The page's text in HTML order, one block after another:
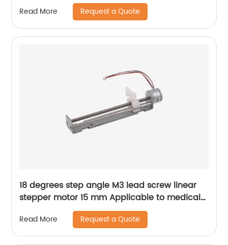
Read More Request a Quote
18 degrees step angle M3 lead screw linear
stepper motor 15 mm Applicable to medical
Read More Request a Quote